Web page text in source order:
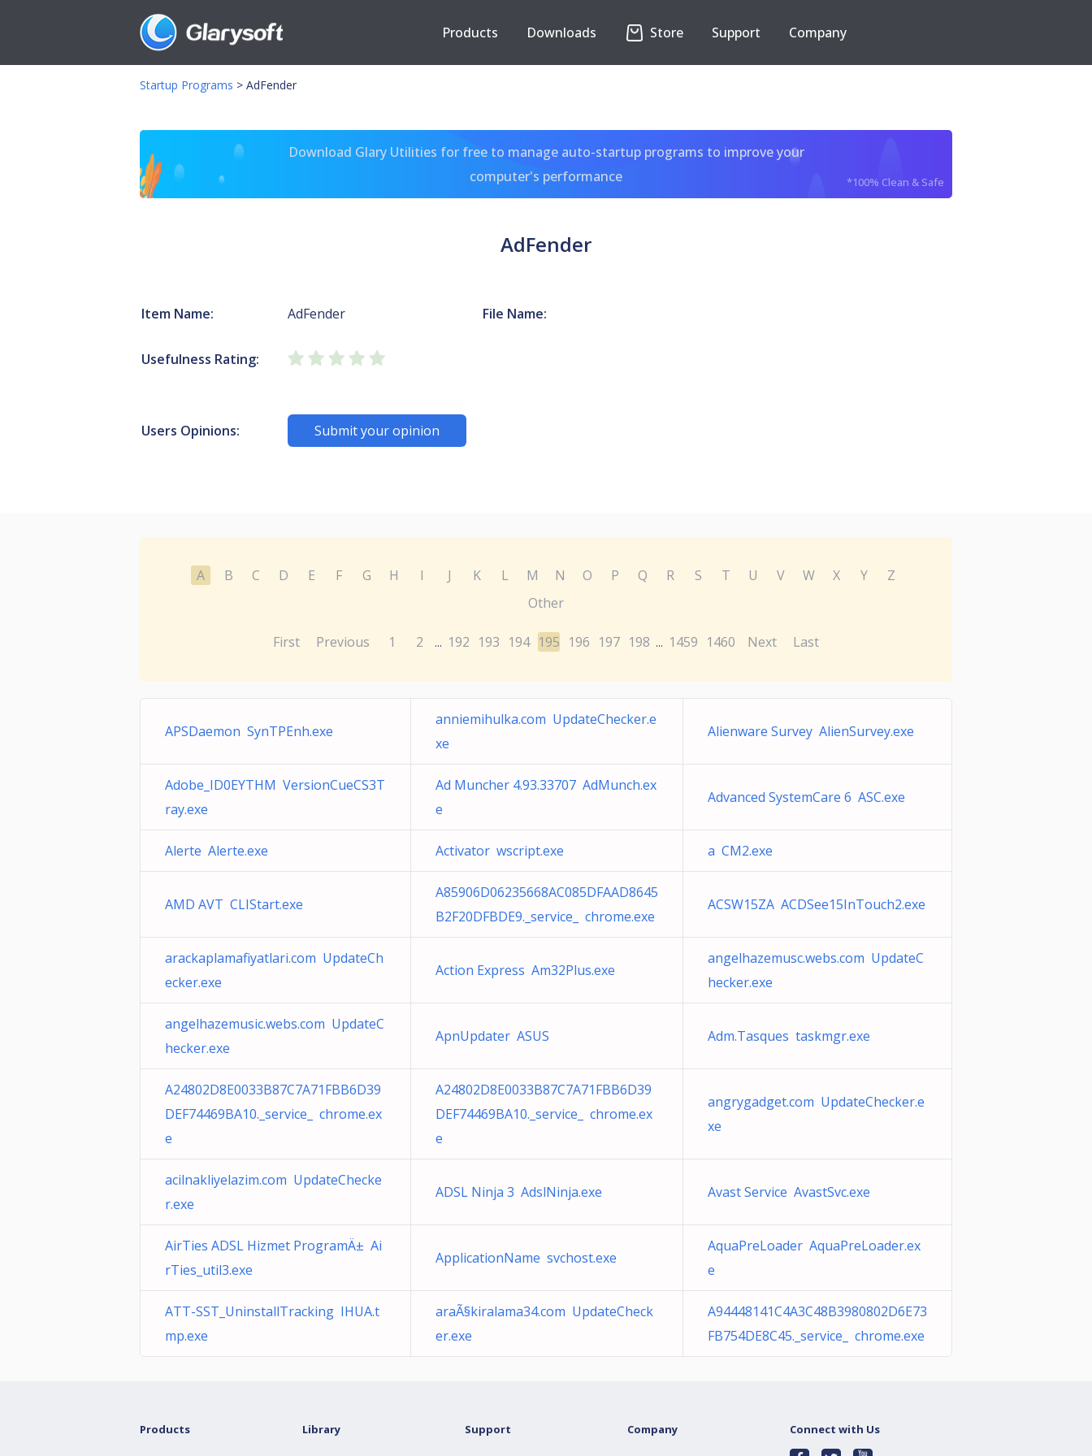
Products Downloads Store Support Company
Startup Programs > AdFender
Download Glary Utilities for free to manage auto-startup programs to improve your
computer's performance
*100% Clean & Safe
AdFender
Item Name: AdFender File Name:
Usefulness Rating:
Users Opinions: Submit your opinion
A B C D E F G H I J K L M N O P Q R S T U V W X Y
Z
Other
First Previous 1 2 ... 192 193 194 195 196 197 198 ... 1459 1460 Next Last
APSDaemon SynTPEnh.exe
anniemihulka.com UpdateChecker.e
xe
Alienware Survey AlienSurvey.exe
Adobe_ID0EYTHM VersionCueCS3T
ray.exe
Ad Muncher 4.93.33707 AdMunch.ex
e
Advanced SystemCare 6 ASC.exe
Alerte Alerte.exe Activator wscript.exe a CM2.exe
AMD AVT CLIStart.exe
A85906D06235668AC085DFAAD8645
B2F20DFBDE9._service_ chrome.exe
ACSW15ZA ACDSee15InTouch2.exe
arackaplamafiyatlari.com UpdateCh
ecker.exe
Action Express Am32Plus.exe
angelhazemusc.webs.com UpdateC
hecker.exe
angelhazemusic.webs.com UpdateC
hecker.exe
ApnUpdater ASUS Adm.Tasques taskmgr.exe
A24802D8E0033B87C7A71FBB6D39
DEF74469BA10._service_ chrome.ex
e
A24802D8E0033B87C7A71FBB6D39
DEF74469BA10._service_ chrome.ex
e
angrygadget.com UpdateChecker.e
xe
acilnakliyelazim.com UpdateChecke
r.exe
ADSL Ninja 3 AdslNinja.exe Avast Service AvastSvc.exe
AirTies ADSL Hizmet ProgramÄ± Ai
rTies_util3.exe
ApplicationName svchost.exe
AquaPreLoader AquaPreLoader.ex
e
ATT-SST_UninstallTracking IHUA.t
mp.exe
araÃ§kiralama34.com UpdateCheck
er.exe
A94448141C4A3C48B3980802D6E73
FB754DE8C45._service_ chrome.exe
Products Library Support Company Connect with Us